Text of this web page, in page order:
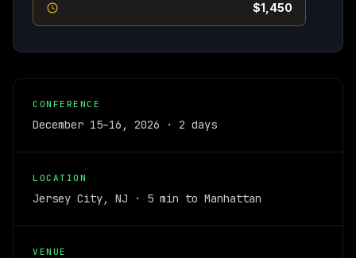
$1,450
CONFERENCE
December 15–16, 2026 · 2 days
LOCATION
Jersey City, NJ · 5 min to Manhattan
VENUE